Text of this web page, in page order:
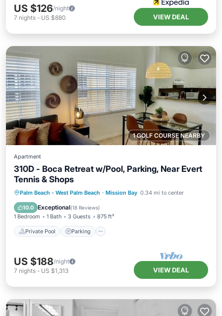
US $126/night
7 nights - US $880 VIEW DEAL
1 GOLF COURSE NEARBY
Apartment
310D - Boca Retreat w/Pool, Parking, Near Evert
Tennis & Shops
Palm Beach - West Palm Beach · Mission Bay 0.34 mi to center
10.0 Exceptional(18 Reviews)
1 Bedroom 1 Bath 3 Guests 875 ft²
Private Pool Parking
Private Pool Parking
Pool
Balcony/Terrace
US $188/night
7 nights - US $1,313 VIEW DEAL